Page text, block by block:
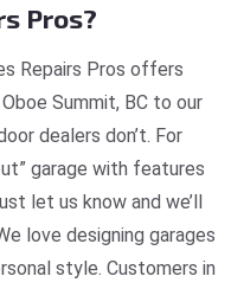
Pros?
Repairs Pros offers
Summit, BC to our
dealers don’t. For
garage with features
let us know and we’ll
love designing garages
style. Customers in